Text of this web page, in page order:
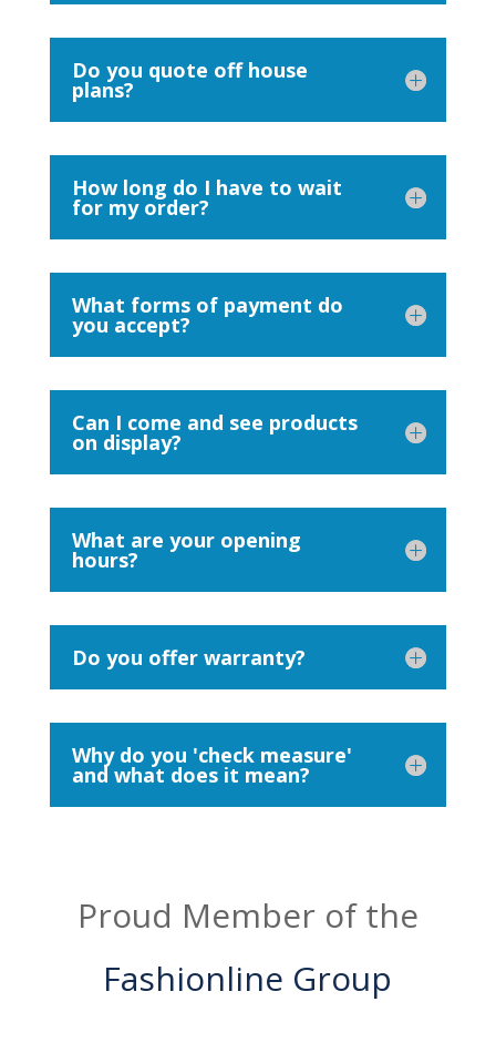
Do you quote off house
plans?
How long do I have to wait
for my order?
What forms of payment do
you accept?
Can I come and see products
on display?
What are your opening
hours?
Do you offer warranty?
Why do you 'check measure'
and what does it mean?
Proud Member of the
Fashionline Group